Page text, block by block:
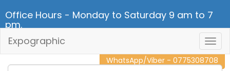
Office Hours - Monday to Saturday 9 am to 7
pm.
CALL NOW - 011 2 787 140
WhatsApp/Viber - 0775308708
Expographic